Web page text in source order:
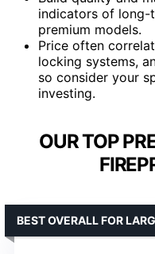
indicators of long-
premium models.
Price often
locking systems,
so consider your
investing.
OUR TOP
BEST OVERALL FOR